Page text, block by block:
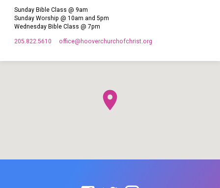
Sunday Bible Class @ 9am
Sunday Worship @ 10am and 5pm
Wednesday Bible Class @ 7pm
205.822.5610 office​@hooverchurchofchrist.org